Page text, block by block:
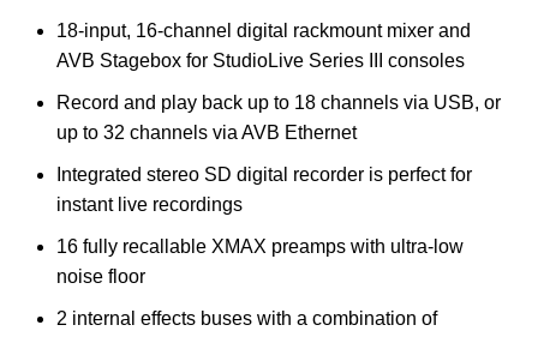
18-input, 16-channel digital rackmount mixer and
AVB Stagebox for StudioLive Series III consoles
Record and play back up to 18 channels via USB, or
up to 32 channels via AVB Ethernet
Integrated stereo SD digital recorder is perfect for
instant live recordings
16 fully recallable XMAX preamps with ultra-low
noise floor
2 internal effects buses with a combination of